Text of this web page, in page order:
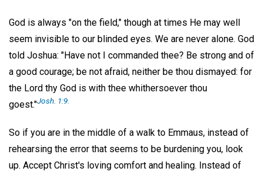
God is always "on the field," though at times He may well
seem invisible to our blinded eyes. We are never alone. God
told Joshua: "Have not I commanded thee? Be strong and of
a good courage; be not afraid, neither be thou dismayed: for
the Lord thy God is with thee whithersoever thou
goest."Josh. 1:9.
So if you are in the middle of a walk to Emmaus, instead of
rehearsing the error that seems to be burdening you, look
up. Accept Christ's loving comfort and healing. Instead of